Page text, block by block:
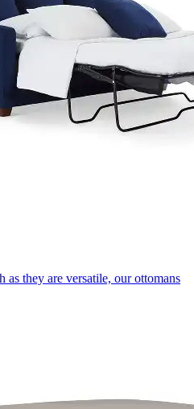
as they are versatile, our ottomans